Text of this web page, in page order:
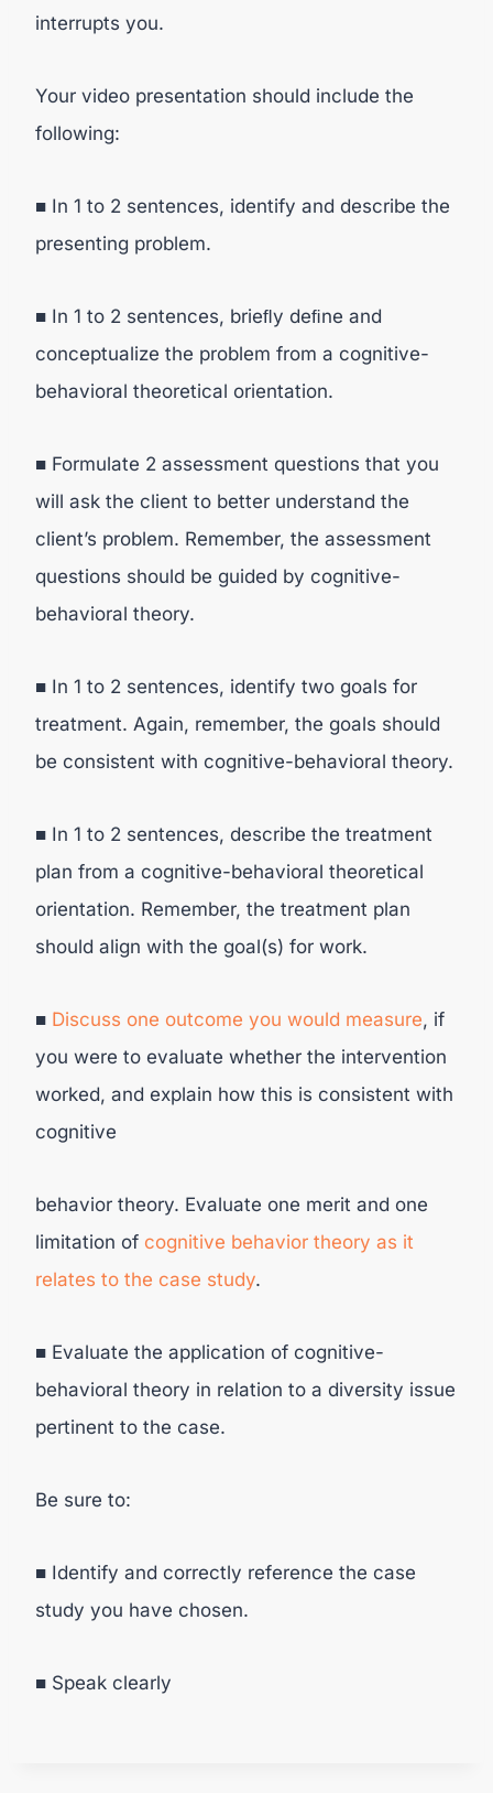
interrupts you.
Your video presentation should include the
following:
■ In 1 to 2 sentences, identify and describe the
presenting problem.
■ In 1 to 2 sentences, brieﬂy deﬁne and
conceptualize the problem from a cognitive-
behavioral theoretical orientation.
■ Formulate 2 assessment questions that you
will ask the client to better understand the
client’s problem. Remember, the assessment
questions should be guided by cognitive-
behavioral theory.
■ In 1 to 2 sentences, identify two goals for
treatment. Again, remember, the goals should
be consistent with cognitive-behavioral theory.
■ In 1 to 2 sentences, describe the treatment
plan from a cognitive-behavioral theoretical
orientation. Remember, the treatment plan
should align with the goal(s) for work.
■ Discuss one outcome you would measure, if
you were to evaluate whether the intervention
worked, and explain how this is consistent with
cognitive
behavior theory. Evaluate one merit and one
limitation of cognitive behavior theory as it
relates to the case study.
■ Evaluate the application of cognitive-
behavioral theory in relation to a diversity issue
pertinent to the case.
Be sure to:
■ Identify and correctly reference the case
study you have chosen.
■ Speak clearly